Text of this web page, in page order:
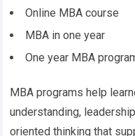
Online MBA course
MBA in one year
One year MBA
MBA programs help
understanding,
oriented thinking that